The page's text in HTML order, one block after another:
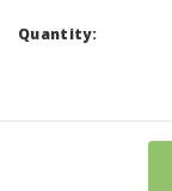
Quantity: